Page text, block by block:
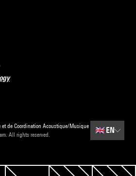
et de Coordination Acoustique/Musique
All rights reserved.
🇬🇧 EN